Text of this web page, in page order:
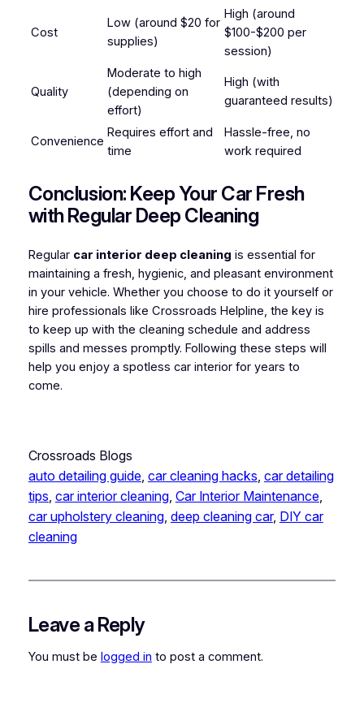
Cost
Low (around $20 for
supplies)
High (around
$100-$200 per
session)
Quality
Moderate to high
(depending on
effort)
High (with
guaranteed results)
Convenience
Requires effort and
time
Hassle-free, no
work required
Conclusion: Keep Your Car Fresh
with Regular Deep Cleaning
Regular car interior deep cleaning is essential for
maintaining a fresh, hygienic, and pleasant environment
in your vehicle. Whether you choose to do it yourself or
hire professionals like Crossroads Helpline, the key is
to keep up with the cleaning schedule and address
spills and messes promptly. Following these steps will
help you enjoy a spotless car interior for years to
come.
Crossroads Blogs
auto detailing guide, car cleaning hacks, car detailing
tips, car interior cleaning, Car Interior Maintenance
car upholstery cleaning, deep cleaning car, DIY car
cleaning
Leave a Reply
You must be logged in to post a comment.